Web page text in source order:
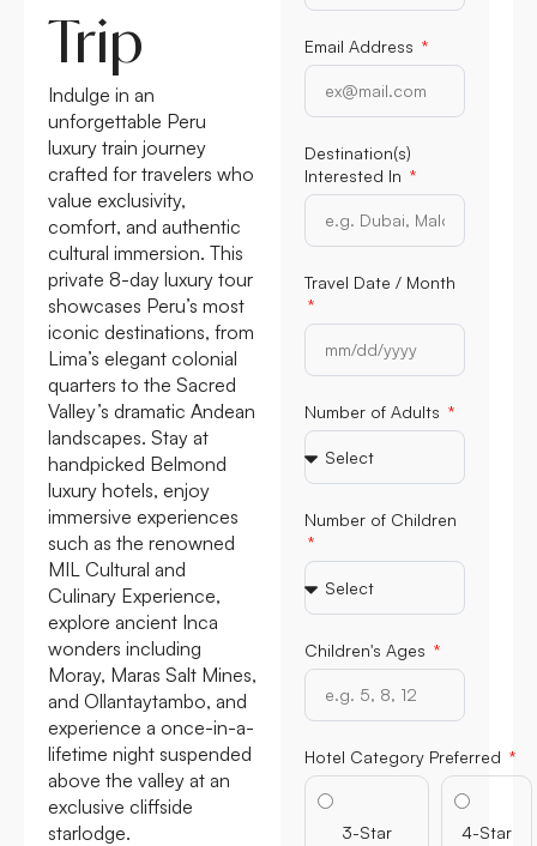
Trip
Indulge in an
unforgettable Peru
luxury train journey
crafted for travelers who
value exclusivity,
comfort, and authentic
cultural immersion. This
private 8-day luxury tour
showcases Peru’s most
iconic destinations, from
Lima’s elegant colonial
quarters to the Sacred
Valley’s dramatic Andean
landscapes. Stay at
handpicked Belmond
luxury hotels, enjoy
immersive experiences
such as the renowned
MIL Cultural and
Culinary Experience,
explore ancient Inca
wonders including
Moray, Maras Salt Mines,
and Ollantaytambo, and
experience a once-in-a-
lifetime night suspended
above the valley at an
exclusive cliffside
starlodge.
Email Address
Destination(s)
Interested In
Travel Date / Month
Number of Adults
Number of Children
Children's Ages
Hotel Category Preferred
3-Star
4-Star